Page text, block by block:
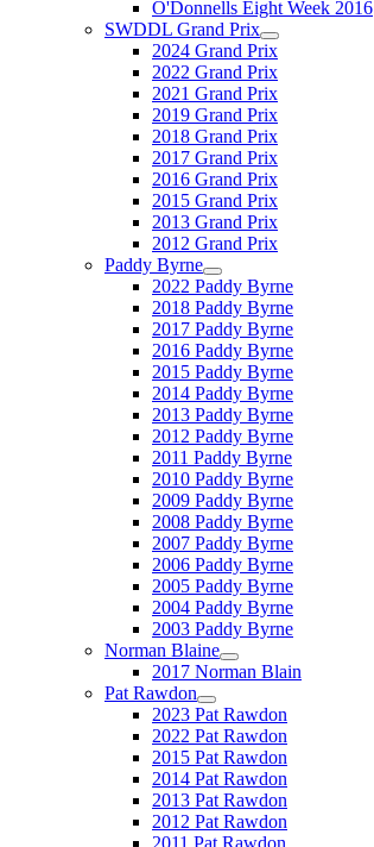
O'Donnells Eight Week 2016
SWDDL Grand Prix
2024 Grand Prix
2022 Grand Prix
2021 Grand Prix
2019 Grand Prix
2018 Grand Prix
2017 Grand Prix
2016 Grand Prix
2015 Grand Prix
2013 Grand Prix
2012 Grand Prix
Paddy Byrne
2022 Paddy Byrne
2018 Paddy Byrne
2017 Paddy Byrne
2016 Paddy Byrne
2015 Paddy Byrne
2014 Paddy Byrne
2013 Paddy Byrne
2012 Paddy Byrne
2011 Paddy Byrne
2010 Paddy Byrne
2009 Paddy Byrne
2008 Paddy Byrne
2007 Paddy Byrne
2006 Paddy Byrne
2005 Paddy Byrne
2004 Paddy Byrne
2003 Paddy Byrne
Norman Blaine
2017 Norman Blain
Pat Rawdon
2023 Pat Rawdon
2022 Pat Rawdon
2015 Pat Rawdon
2014 Pat Rawdon
2013 Pat Rawdon
2012 Pat Rawdon
2011 Pat Rawdon